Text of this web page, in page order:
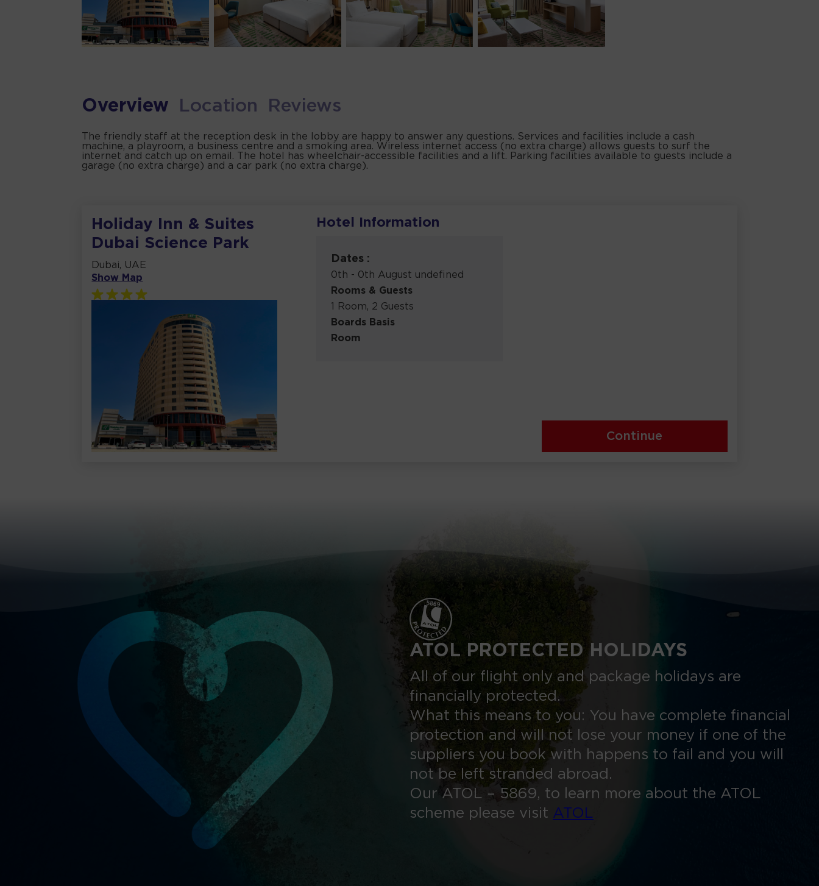
Overview Location Reviews
The friendly staff at the reception desk in the lobby are happy to answer any questions. Services and facilities include a cash
machine, a playroom, a business centre and a smoking area. Wireless internet access (no extra charge) allows guests to surf the
internet and catch up on email. The hotel has wheelchair-accessible facilities and a lift. Parking facilities available to guests include a
garage (no extra charge) and a car park (no extra charge).
Holiday Inn & Suites
Dubai Science Park
Dubai, UAE
Show Map
Hotel Information
Dates :
0th - 0th August undefined
Rooms & Guests
1 Room, 2 Guests
Boards Basis
Room
Continue
ATOL PROTECTED HOLIDAYS
All of our flight only and package holidays are
financially protected.
What this means to you: You have complete financial
protection and will not lose your money if one of the
suppliers you book with happens to fail and you will
not be left stranded abroad.
Our ATOL – 5869, to learn more about the ATOL
scheme please visit ATOL